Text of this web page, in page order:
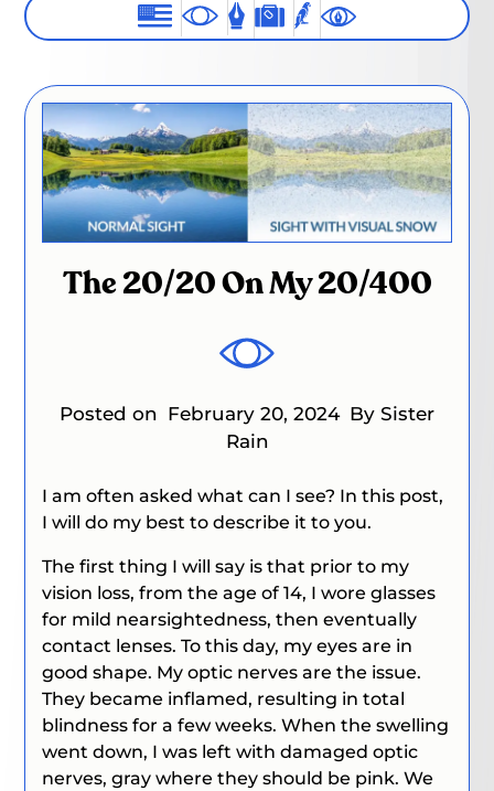
The 20/20 On My 20/400
Posted on February 20, 2024 By Sister
Rain
I am often asked what can I see? In this post,
I will do my best to describe it to you.
The first thing I will say is that prior to my
vision loss, from the age of 14, I wore glasses
for mild nearsightedness, then eventually
contact lenses. To this day, my eyes are in
good shape. My optic nerves are the issue.
They became inflamed, resulting in total
blindness for a few weeks. When the swelling
went down, I was left with damaged optic
nerves, gray where they should be pink. We